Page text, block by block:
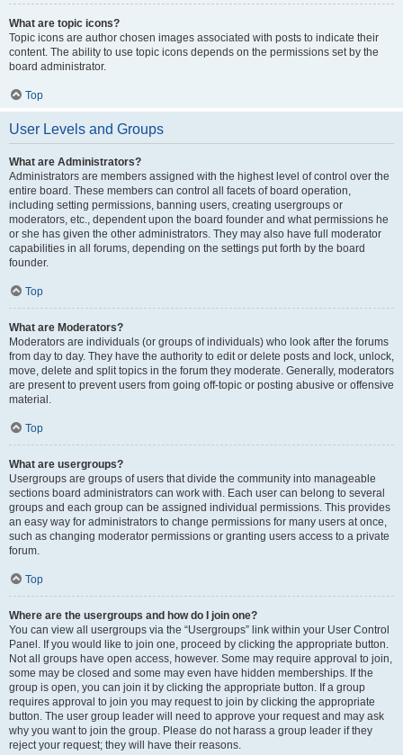
What are topic icons?
Topic icons are author chosen images associated with posts to indicate their
content. The ability to use topic icons depends on the permissions set by the
board administrator.
Top
User Levels and Groups
What are Administrators?
Administrators are members assigned with the highest level of control over the
entire board. These members can control all facets of board operation,
including setting permissions, banning users, creating usergroups or
moderators, etc., dependent upon the board founder and what permissions he
or she has given the other administrators. They may also have full moderator
capabilities in all forums, depending on the settings put forth by the board
founder.
Top
What are Moderators?
Moderators are individuals (or groups of individuals) who look after the forums
from day to day. They have the authority to edit or delete posts and lock, unlock,
move, delete and split topics in the forum they moderate. Generally, moderators
are present to prevent users from going off-topic or posting abusive or offensive
material.
Top
What are usergroups?
Usergroups are groups of users that divide the community into manageable
sections board administrators can work with. Each user can belong to several
groups and each group can be assigned individual permissions. This provides
an easy way for administrators to change permissions for many users at once,
such as changing moderator permissions or granting users access to a private
forum.
Top
Where are the usergroups and how do I join one?
You can view all usergroups via the “Usergroups” link within your User Control
Panel. If you would like to join one, proceed by clicking the appropriate button.
Not all groups have open access, however. Some may require approval to join,
some may be closed and some may even have hidden memberships. If the
group is open, you can join it by clicking the appropriate button. If a group
requires approval to join you may request to join by clicking the appropriate
button. The user group leader will need to approve your request and may ask
why you want to join the group. Please do not harass a group leader if they
reject your request; they will have their reasons.